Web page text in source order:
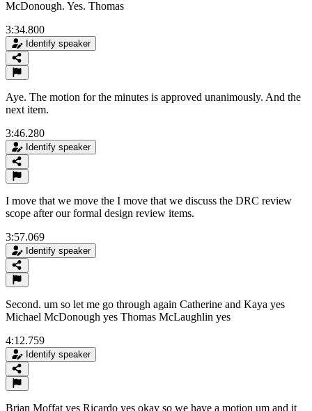
McDonough. Yes. Thomas
3:34.800
Identify speaker
Aye. The motion for the minutes is approved unanimously. And the
next item.
3:46.280
Identify speaker
I move that we move the I move that we discuss the DRC review
scope after our formal design review items.
3:57.069
Identify speaker
Second. um so let me go through again Catherine and Kaya yes
Michael McDonough yes Thomas McLaughlin yes
4:12.759
Identify speaker
Brian Moffat yes Ricardo yes okay so we have a motion um and it